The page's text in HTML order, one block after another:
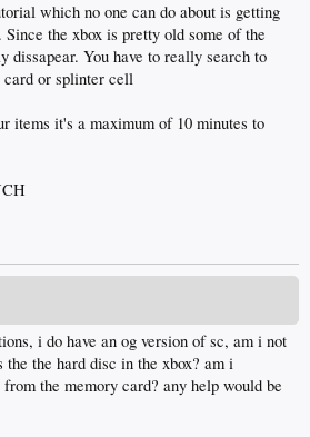
which no one can do about is getting
the xbox is pretty old some of the
dissapear. You have to really search to
or splinter cell
items it's a maximum of 10 minutes to
i do have an og version of sc, am i not
the the hard disc in the xbox? am i
the memory card? any help would be